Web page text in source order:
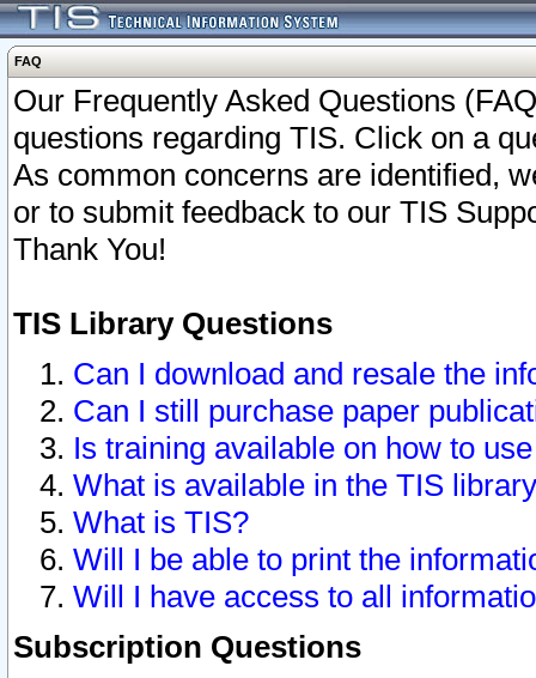
FAQ
Our Frequently Asked Questions
questions regarding TIS. Click on a
As common concerns are identified,
or to submit feedback to our TIS
Thank You!
TIS Library Questions
Can I download and resale the
Can I still purchase paper
Is training available on how to
What is available in the TIS
What is TIS?
Will I be able to print the
Will I have access to all
Subscription Questions